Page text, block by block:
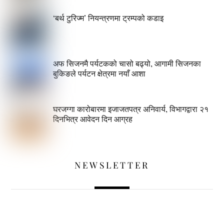
‘बर्थ टुरिज्म’ नियन्त्रणमा ट्रम्पको कडाइ
अफ सिजनमै पर्यटकको चासो बढ्यो, आगामी सिजनका
बुकिङले पर्यटन क्षेत्रमा नयाँ आशा
घरजग्गा कारोबारमा इजाजतपत्र अनिवार्य, विभागद्वारा २१
दिनभित्र आवेदन दिन आग्रह
NEWSLETTER